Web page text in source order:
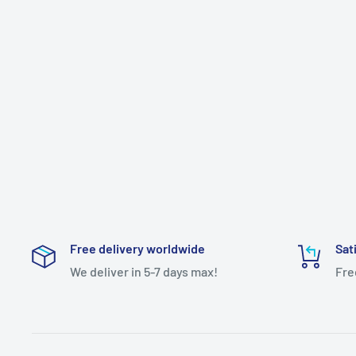
Free delivery worldwide
We deliver in 5-7 days max!